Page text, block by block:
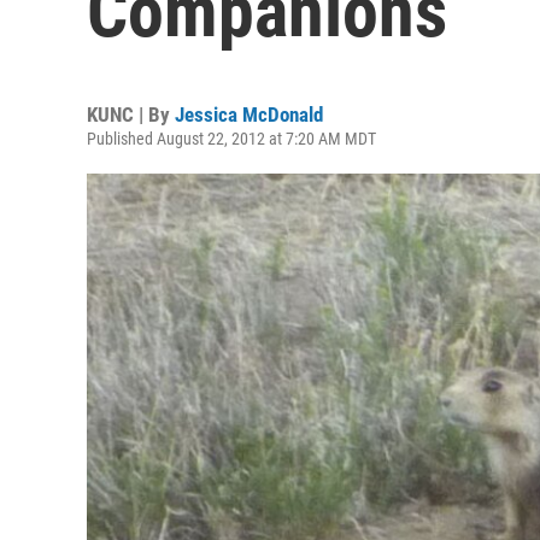
KUNC | By Jessica McDonald
Published August 22, 2012 at 7:20 AM MDT